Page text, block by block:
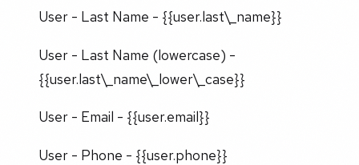
User - Last Name - {{user.last\_name}}
User - Last Name (lowercase) -
{{user.last\_name\_lower\_case}}
User - Email - {{user.email}}
User - Phone - {{user.phone}}